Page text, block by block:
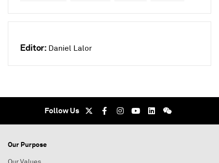
Editor: Daniel Lalor
Follow Us
Our Purpose